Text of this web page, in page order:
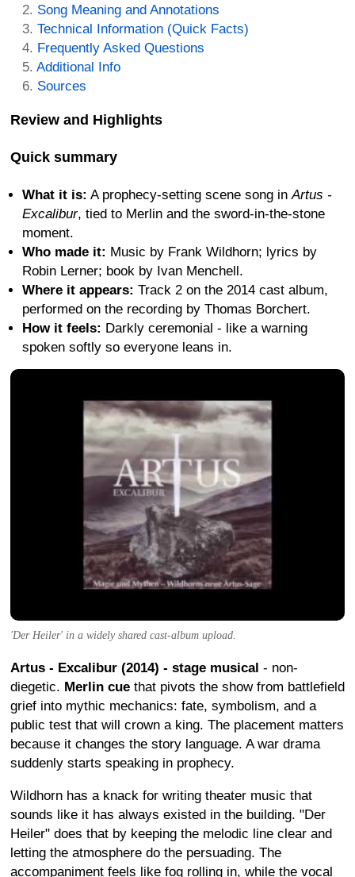
Song Meaning and Annotations
Technical Information (Quick Facts)
Frequently Asked Questions
Additional Info
Sources
Review and Highlights
Quick summary
What it is: A prophecy-setting scene song inArtus -
Excalibur, tied to Merlin and the sword-in-the-stone
moment.
Who made it: Music by Frank Wildhorn; lyrics by
Robin Lerner; book by Ivan Menchell.
Where it appears: Track 2 on the 2014 cast album,
performed on the recording by Thomas Borchert.
How it feels: Darkly ceremonial - like a warning
spoken softly so everyone leans in.
'Der Heiler' in a widely shared cast-album upload.
Artus - Excalibur (2014) - stage musical - non-
diegetic. Merlin cue that pivots the show from battlefield
grief into mythic mechanics: fate, symbolism, and a
public test that will crown a king. The placement matters
because it changes the story language. A war drama
suddenly starts speaking in prophecy.
Wildhorn has a knack for writing theater music that
sounds like it has always existed in the building. "Der
Heiler" does that by keeping the melodic line clear and
letting the atmosphere do the persuading. The
accompaniment feels like fog rolling in, while the vocal